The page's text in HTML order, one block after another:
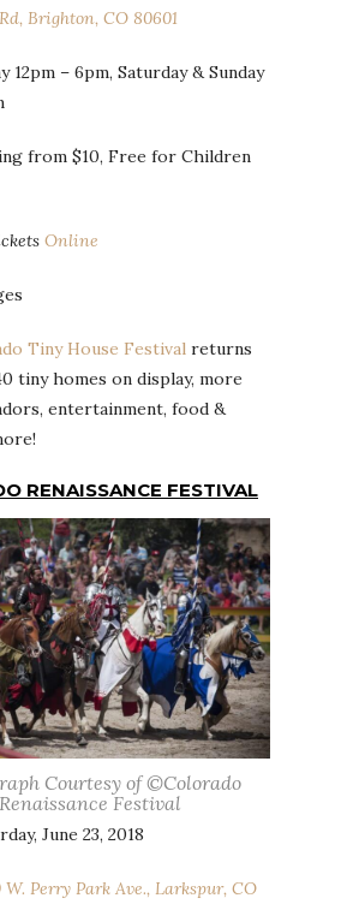
Brighton, CO 80601
12pm – 6pm, Saturday & Sunday
from $10, Free for Children
Online
Tiny House Festival returns
tiny homes on display, more
entertainment, food &
RENAISSANCE FESTIVAL
Courtesy of ©Colorado
Renaissance Festival
June 23, 2018
W. Perry Park Ave., Larkspur, CO